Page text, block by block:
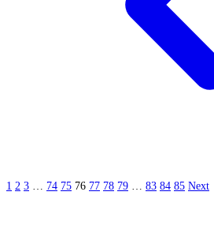
1 2 3 … 74 75 76 77 78 79 … 83 84 85 Next